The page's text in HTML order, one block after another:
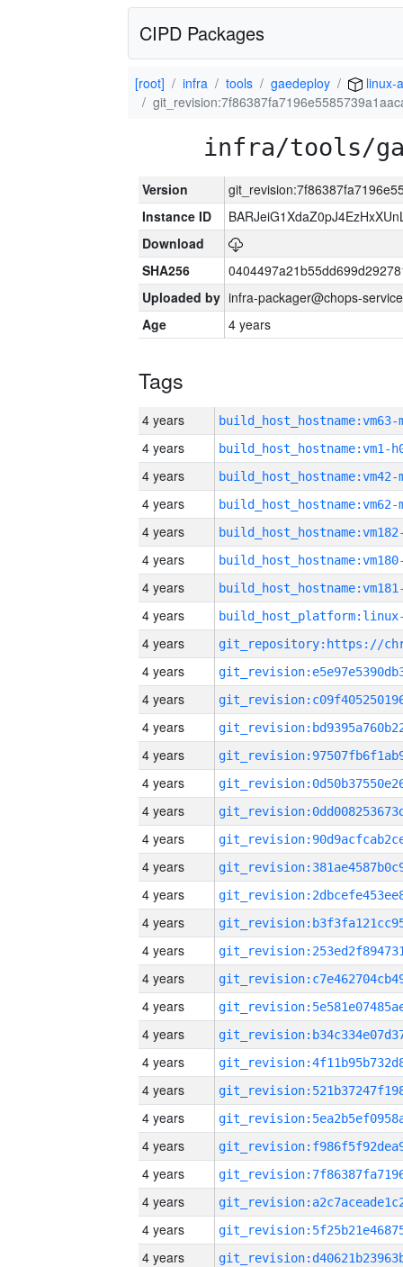
CIPD Packages
[root] infra tools gaedeploy
linux-
infra/tools/
Version
Instance ID
Download
SHA256
Uploaded by infra-packager@chops-
Age
4 years
Tags
4 years build_host_hostname:vm63-
4 years build_host_hostname:vm1-
4 years build_host_hostname:vm42-
4 years build_host_hostname:vm62-
4 years
4 years
4 years
4 years
4 years
4 years
4 years
4 years
4 years
4 years
4 years
4 years
4 years
4 years
4 years
4 years
4 years
4 years
4 years
4 years
4 years
4 years
4 years
4 years
4 years
4 years
4 years